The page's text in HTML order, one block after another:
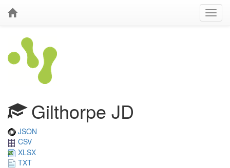
Gilthorpe JD
JSON
CSV
XLSX
TXT